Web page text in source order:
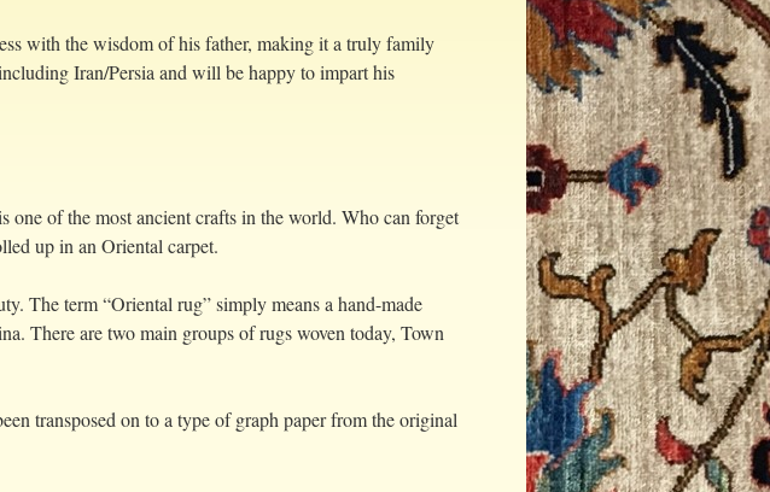
with the wisdom of his father, making it a truly family
Iran/Persia and will be happy to impart his
of the most ancient crafts in the world. Who can forget
up in an Oriental carpet.
The term “Oriental rug” simply means a hand-made
There are two main groups of rugs woven today, Town
transposed on to a type of graph paper from the original